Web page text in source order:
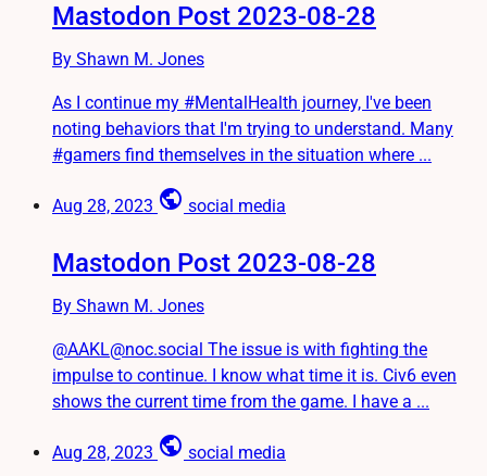
Mastodon Post 2023-08-28
By Shawn M. Jones
As I continue my #MentalHealth journey, I've been
noting behaviors that I'm trying to understand. Many
#gamers find themselves in the situation where ...
Aug 28, 2023 public social media
Mastodon Post 2023-08-28
By Shawn M. Jones
@AAKL@noc.social The issue is with fighting the
impulse to continue. I know what time it is. Civ6 even
shows the current time from the game. I have a ...
Aug 28, 2023 public social media